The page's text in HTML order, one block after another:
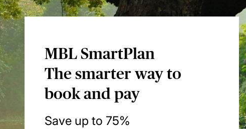
MBL SmartPlan
The smarter way to
book and pay
Save up to 75%